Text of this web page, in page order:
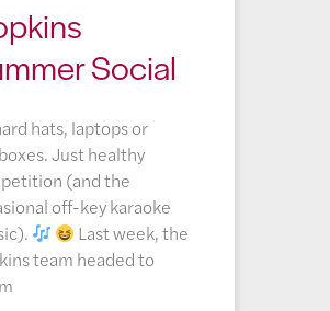
Social
hats, laptops or
Just healthy
(and the
off-key karaoke
Last week, the
team headed to